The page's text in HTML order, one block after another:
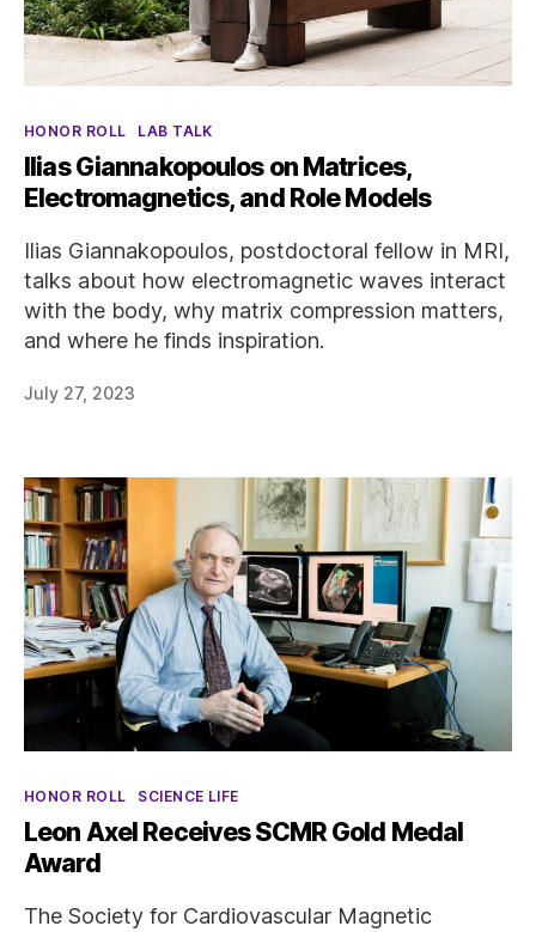
Categories
HONOR ROLL LAB TALK
Ilias Giannakopoulos on Matrices,
Electromagnetics, and Role Models
Ilias Giannakopoulos, postdoctoral fellow in MRI,
talks about how electromagnetic waves interact
with the body, why matrix compression matters,
and where he finds inspiration.
July 27, 2023
Categories
HONOR ROLL SCIENCE LIFE
Leon Axel Receives SCMR Gold Medal
Award
The Society for Cardiovascular Magnetic